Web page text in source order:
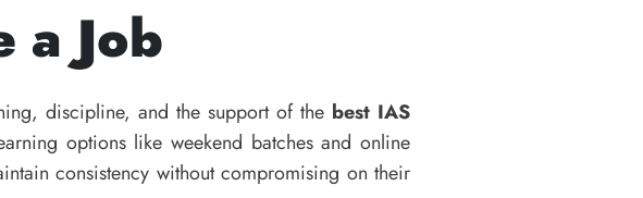
a Job
discipline, and the support of the best IAS
options like weekend batches and online
consistency without compromising on their